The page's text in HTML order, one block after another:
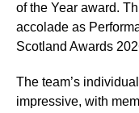
of the Year award.
accolade as
Scotland Awards
The team’s
impressive, with